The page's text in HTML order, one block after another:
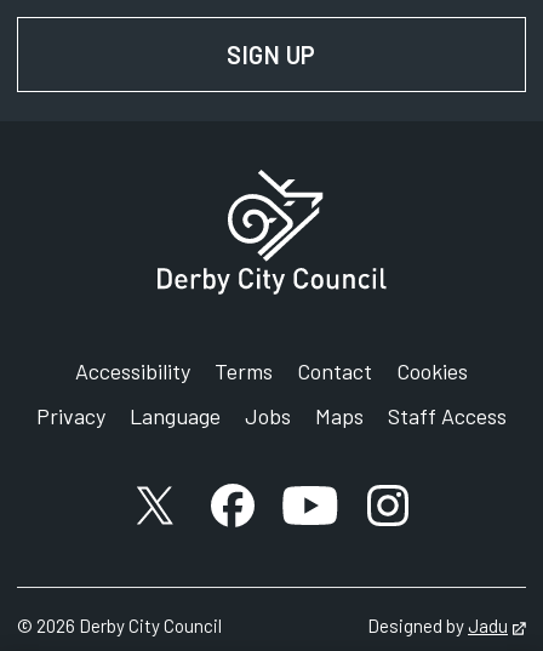
SIGN UP
Accessibility Terms Contact
Cookies
Privacy
Language Jobs Maps Staff Access
X accountFacebook account
YouTube account
Instagram
© 2026 Derby City Council Designed byJadu